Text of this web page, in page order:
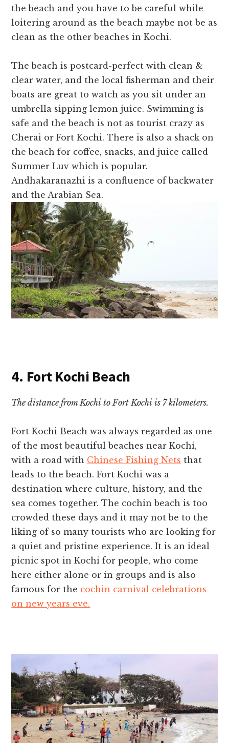
the beach and you have to be careful while
loitering around as the beach maybe not be as
clean as the other beaches in Kochi.
The beach is postcard-perfect with clean &
clear water, and the local fisherman and their
boats are great to watch as you sit under an
umbrella sipping lemon juice. Swimming is
safe and the beach is not as tourist crazy as
Cherai or Fort Kochi. There is also a shack on
the beach for coffee, snacks, and juice called
Summer Luv which is popular.
Andhakaranazhi is a confluence of backwater
and the Arabian Sea.
4. Fort Kochi Beach
The distance from Kochi to Fort Kochi is 7 kilometers.
Fort Kochi Beach was always regarded as one
of the most beautifulbeaches near Kochi,
with a road with Chinese Fishing Nets that
leads to the beach. Fort Kochi was a
destination where culture, history, and the
sea comes together. The cochin beach is too
crowded these days and it may not be to the
liking of so many tourists who are looking for
a quiet and pristine experience. It is an ideal
picnic spot in Kochi for people, who come
here either alone or in groups and is also
famous for the cochin carnival celebrations
on new years eve.